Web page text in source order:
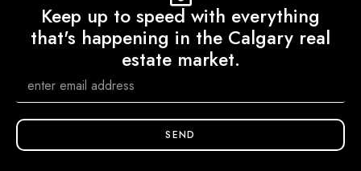
Keep up to speed with everything
that's happening in the Calgary real
estate market.
SEND